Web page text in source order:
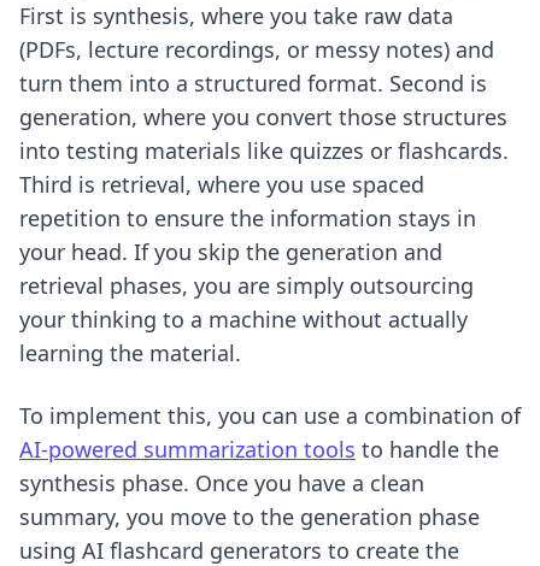
First is synthesis, where you take raw data
(PDFs, lecture recordings, or messy notes) and
turn them into a structured format. Second is
generation, where you convert those structures
into testing materials like quizzes or flashcards.
Third is retrieval, where you use spaced
repetition to ensure the information stays in
your head. If you skip the generation and
retrieval phases, you are simply outsourcing
your thinking to a machine without actually
learning the material.
To implement this, you can use a combination of
AI-powered summarization tools to handle the
synthesis phase. Once you have a clean
summary, you move to the generation phase
using AI flashcard generators to create the